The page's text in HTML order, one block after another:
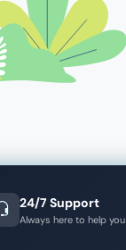
24/7 Support
Always here to help you